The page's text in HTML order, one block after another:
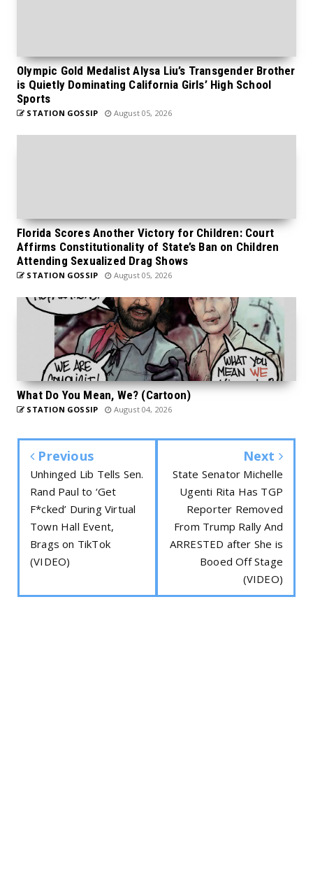
Olympic Gold Medalist Alysa Liu’s Transgender Brother
is Quietly Dominating California Girls’ High School
Sports
STATION GOSSIP August 05, 2026
Florida Scores Another Victory for Children: Court
Affirms Constitutionality of State’s Ban on Children
Attending Sexualized Drag Shows
STATION GOSSIP August 05, 2026
What Do You Mean, We? (Cartoon)
STATION GOSSIP August 04, 2026
Previous
Unhinged Lib Tells Sen.
Rand Paul to ‘Get
F*cked’ During Virtual
Town Hall Event,
Brags on TikTok
(VIDEO)
Next
State Senator Michelle
Ugenti Rita Has TGP
Reporter Removed
From Trump Rally And
ARRESTED after She is
Booed Off Stage
(VIDEO)